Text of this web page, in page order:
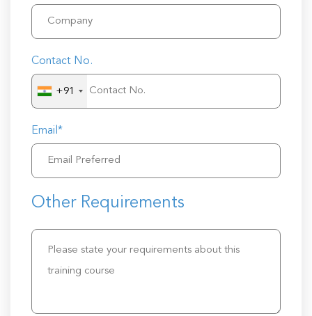
Contact No.
+91
Email*
Other Requirements